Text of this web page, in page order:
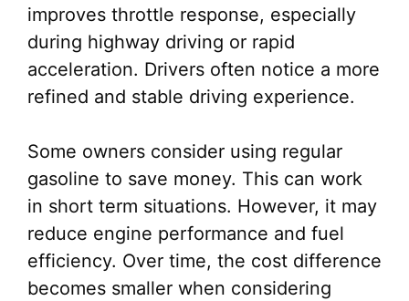
improves throttle response, especially
during highway driving or rapid
acceleration. Drivers often notice a more
refined and stable driving experience.
Some owners consider using regular
gasoline to save money. This can work
in short term situations. However, it may
reduce engine performance and fuel
efficiency. Over time, the cost difference
becomes smaller when considering